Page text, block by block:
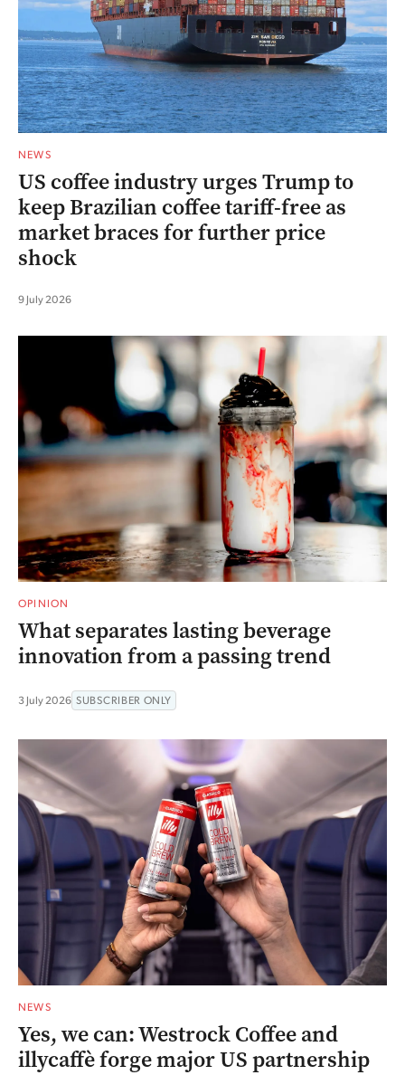
NEWS
US coffee industry urges Trump to
keep Brazilian coffee tariff-free as
market braces for further price
shock
9 July 2026
OPINION
What separates lasting beverage
innovation from a passing trend
3 July 2026 SUBSCRIBER ONLY
NEWS
Yes, we can: Westrock Coffee and
illycaffè forge major US partnership